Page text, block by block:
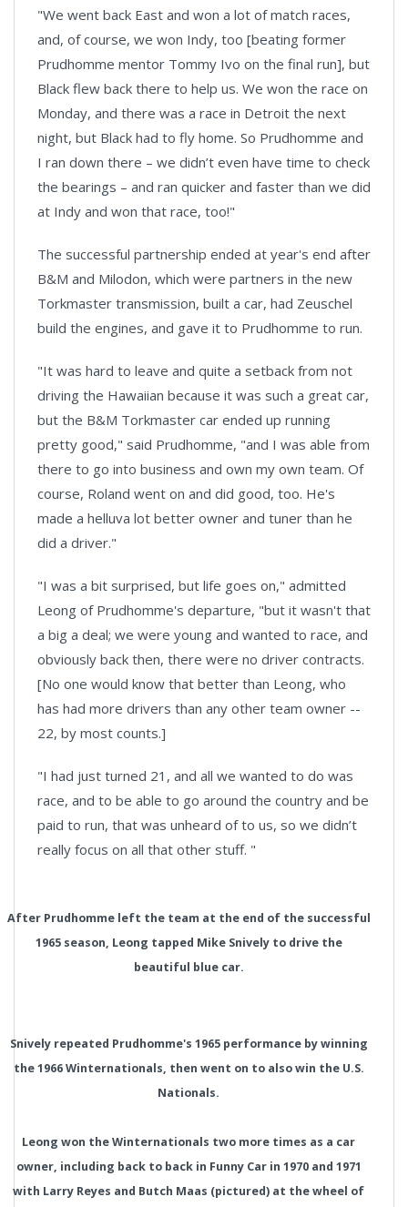
"We went back East and won a lot of match races,
and, of course, we won Indy, too [beating former
Prudhomme mentor Tommy Ivo on the final run], but
Black flew back there to help us. We won the race on
Monday, and there was a race in Detroit the next
night, but Black had to fly home. So Prudhomme and
I ran down there – we didn’t even have time to check
the bearings – and ran quicker and faster than we did
at Indy and won that race, too!"
The successful partnership ended at year's end after
B&M and Milodon, which were partners in the new
Torkmaster transmission, built a car, had Zeuschel
build the engines, and gave it to Prudhomme to run.
"It was hard to leave and quite a setback from not
driving the Hawaiian because it was such a great car,
but the B&M Torkmaster car ended up running
pretty good," said Prudhomme, "and I was able from
there to go into business and own my own team. Of
course, Roland went on and did good, too. He's
made a helluva lot better owner and tuner than he
did a driver."
"I was a bit surprised, but life goes on," admitted
Leong of Prudhomme's departure, "but it wasn't that
a big a deal; we were young and wanted to race, and
obviously back then, there were no driver contracts.
[No one would know that better than Leong, who
has had more drivers than any other team owner --
22, by most counts.]
"I had just turned 21, and all we wanted to do was
race, and to be able to go around the country and be
paid to run, that was unheard of to us, so we didn’t
really focus on all that other stuff. "
After Prudhomme left the team at the end of the successful
1965 season, Leong tapped Mike Snively to drive the
beautiful blue car.
Snively repeated Prudhomme's 1965 performance by winning
the 1966 Winternationals, then went on to also win the U.S.
Nationals.
Leong won the Winternationals two more times as a car
owner, including back to back in Funny Car in 1970 and 1971
with Larry Reyes and Butch Maas (pictured) at the wheel of